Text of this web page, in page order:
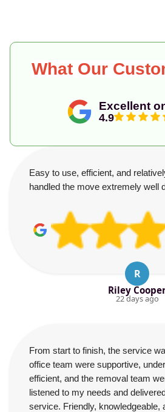
Excellent
4.9
What Our
Easy to use, efficient, and
handled the move extremely well
R
Riley
22 days ago
From start to finish, the service
office team were supportive,
efficient, and the removal team
listened to my needs and
service. Friendly, knowledgeable,